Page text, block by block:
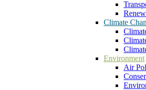
Climate
Environment
Air